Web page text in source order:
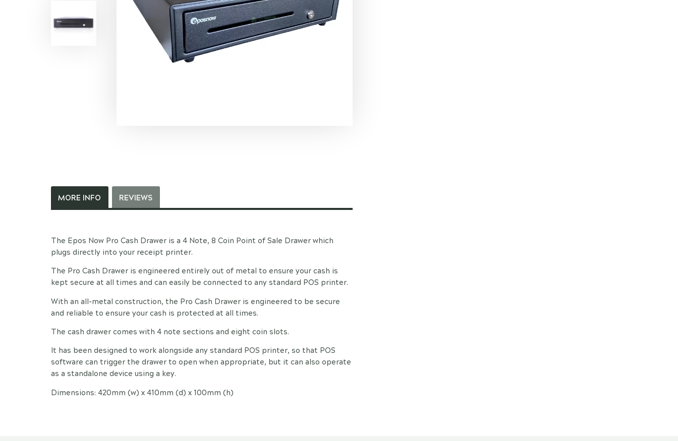
MORE INFO REVIEWS
The Epos Now Pro Cash Drawer is a 4 Note, 8 Coin Point of Sale Drawer which
plugs directly into your receipt printer.
The Pro Cash Drawer is engineered entirely out of metal to ensure your cash is
kept secure at all times and can easily be connected to any standard POS printer.
With an all-metal construction, the Pro Cash Drawer is engineered to be secure
and reliable to ensure your cash is protected at all times.
The cash drawer comes with 4 note sections and eight coin slots.
It has been designed to work alongside any standard POS printer, so that POS
software can trigger the drawer to open when appropriate, but it can also operate
as a standalone device using a key.
Dimensions: 420mm (w) x 410mm (d) x 100mm (h)